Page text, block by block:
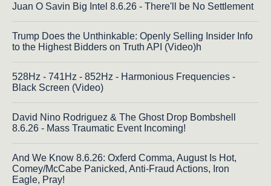
Juan O Savin Big Intel 8.6.26 - There'll be No Settlement
Trump Does the Unthinkable: Openly Selling Insider Info
to the Highest Bidders on Truth API (Video)h
528Hz - 741Hz - 852Hz - Harmonious Frequencies -
Black Screen (Video)
David Nino Rodriguez & The Ghost Drop Bombshell
8.6.26 - Mass Traumatic Event Incoming!
And We Know 8.6.26: Oxferd Comma, August Is Hot,
Comey/McCabe Panicked, Anti-Fraud Actions, Iron
Eagle, Pray!